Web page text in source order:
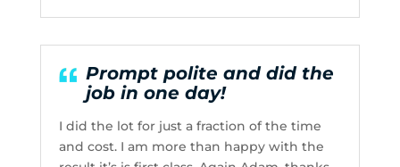
Prompt polite and did the
job in one day!
I did the lot for just a fraction of the time
and cost. I am more than happy with the